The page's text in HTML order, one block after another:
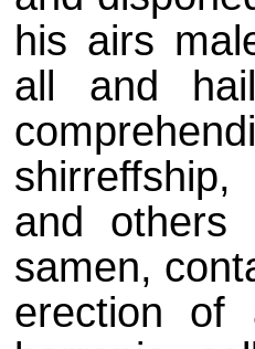
his airs
all and
and others
samen,
erection